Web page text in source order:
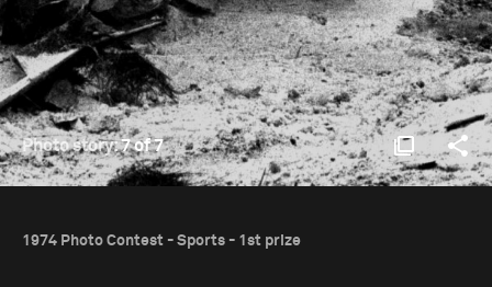
Photo story:7 of 7
1974 Photo Contest - Sports - 1st prize